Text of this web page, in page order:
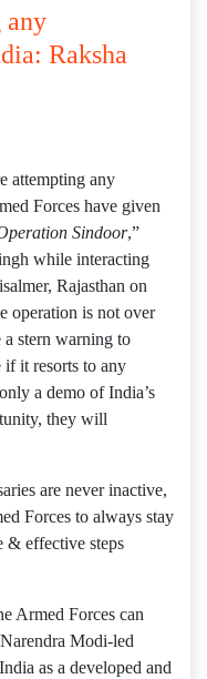
any
Raksha
attempting any
Forces have given
Sindoor,”
while interacting
Rajasthan on
operation is not over
stern warning to
if it resorts to any
a demo of India’s
they will
are never inactive,
Forces to always stay
& effective steps
Armed Forces can
Modi-led
as a developed and